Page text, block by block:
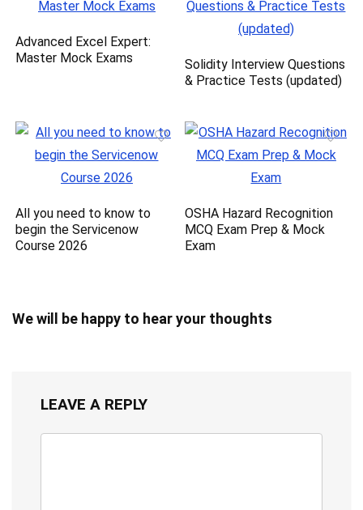
Advanced Excel Expert:
Master Mock Exams
Solidity Interview Questions
& Practice Tests (updated)
All you need to know to
begin the Servicenow
Course 2026
OSHA Hazard Recognition
MCQ Exam Prep & Mock
Exam
We will be happy to hear your thoughts
LEAVE A REPLY